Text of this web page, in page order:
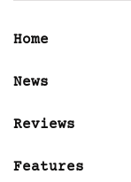
Home
News
Reviews
Features